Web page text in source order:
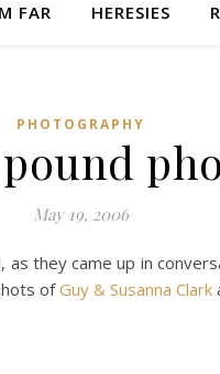
FAR HERESIES
PHOTOGRAPHY
May 19, 2006
as they came up in
ofGuy & Susanna Clark